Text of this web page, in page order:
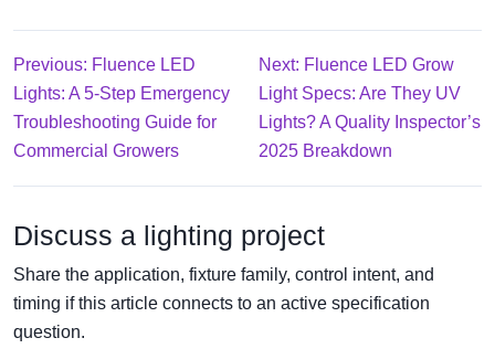
Previous: Fluence LED
Lights: A 5-Step Emergency
Troubleshooting Guide for
Commercial Growers
Next: Fluence LED Grow
Light Specs: Are They UV
Lights? A Quality Inspector’s
2025 Breakdown
Discuss a lighting project
Share the application, fixture family, control intent, and
timing if this article connects to an active specification
question.